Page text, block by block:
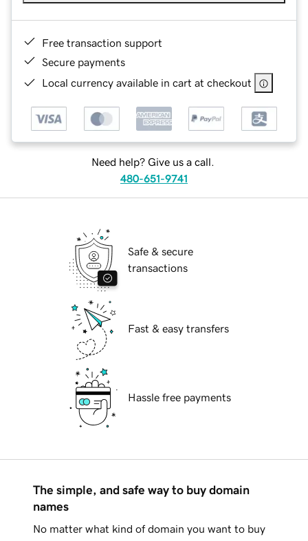
Free transaction support
Secure payments
Local currency available in cart at checkout
Need help? Give us a call.
480-651-9741
Safe & secure
transactions
Fast & easy transfers
Hassle free payments
The simple, and safe way to buy domain
names
No matter what kind of domain you want to buy